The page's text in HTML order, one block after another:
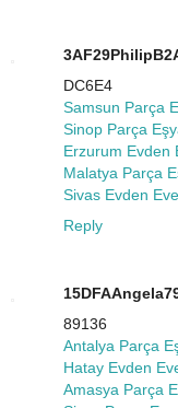
DC6E4
Samsun Parça
Sinop Parça
Erzurum Evden
Malatya Parça
Sivas Evden
Reply
89136
Antalya Parça
Hatay Evden
Amasya Parça